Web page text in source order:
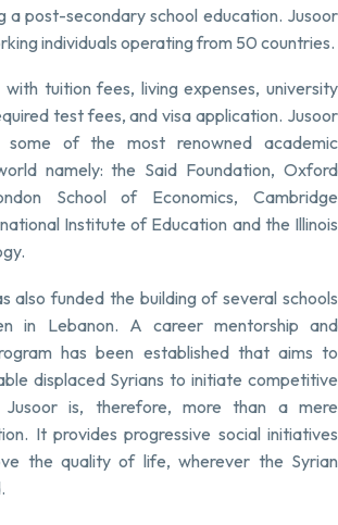
a post-secondary school education. Jusoor
individuals operating from 50 countries.
tuition fees, living expenses, university
test fees, and visa application. Jusoor
some of the most renowned academic
namely: the Said Foundation, Oxford
School of Economics, Cambridge
Institute of Education and the Illinois
also funded the building of several schools
in Lebanon. A career mentorship and
has been established that aims to
displaced Syrians to initiate competitive
Jusoor is, therefore, more than a mere
It provides progressive social initiatives
the quality of life, wherever the Syrian